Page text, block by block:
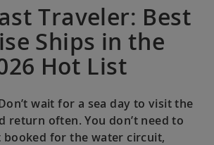
Traveler: Best
Ships in the
Hot List
wait for a sea day to visit the
return often. You don’t need to
booked for the water circuit,